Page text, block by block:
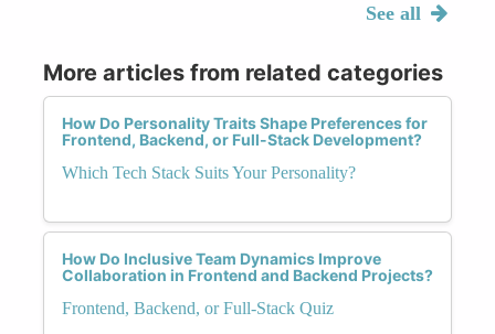
See all
More articles from related categories
How Do Personality Traits Shape Preferences for
Frontend, Backend, or Full-Stack Development?
Which Tech Stack Suits Your Personality?
How Do Inclusive Team Dynamics Improve
Collaboration in Frontend and Backend Projects?
Frontend, Backend, or Full-Stack Quiz